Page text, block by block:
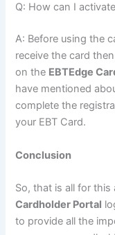
Q: How can I
A: Before using the
receive the card
on the EBTEdge
have mentioned
complete the
your EBT Card.
Conclusion
So, that is all for
Cardholder Portal
to provide all the